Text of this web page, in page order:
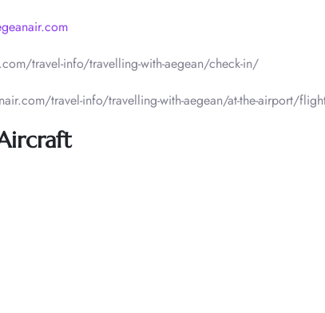
travel-info/travelling-with-aegean/check-in/
travel-info/travelling-with-aegean/at-the-airport/